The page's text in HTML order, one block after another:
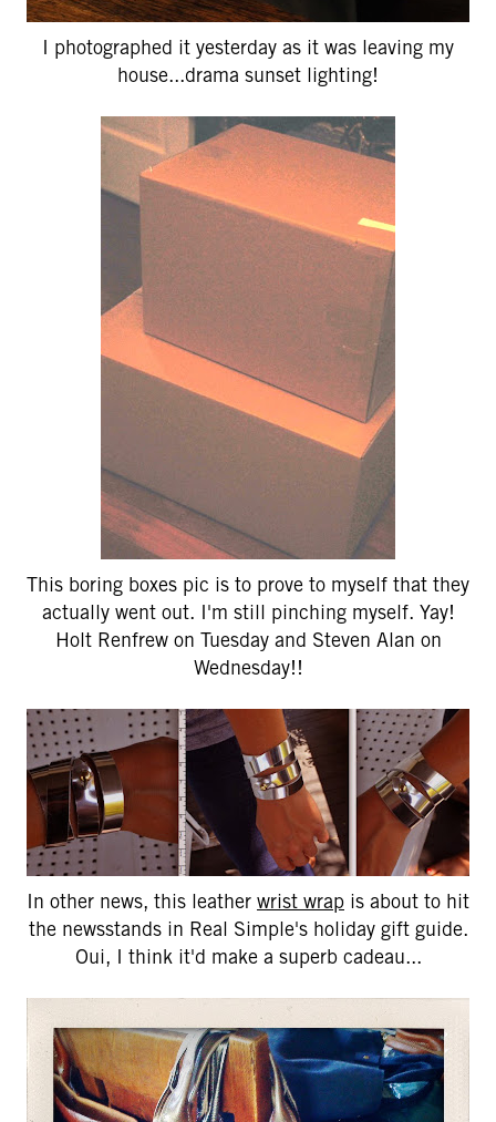
I photographed it yesterday as it was leaving my
house...drama sunset lighting!
This boring boxes pic is to prove to myself that they
actually went out. I'm still pinching myself. Yay!
Holt Renfrew on Tuesday and Steven Alan on
Wednesday!!
In other news, this leather wrist wrap is about to hit
the newsstands in Real Simple's holiday gift guide.
Oui, I think it'd make a superb cadeau...